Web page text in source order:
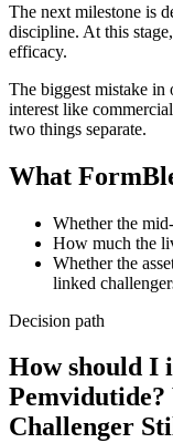
The next milestone is
discipline. At this
efficacy.
The biggest mistake in
interest like
two things separate.
What
Whether the
How much the
Whether the
linked
Decision path
How should I
Challenger